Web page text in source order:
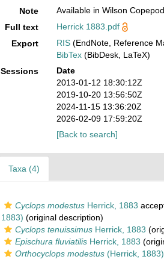
Note
Available in Wilson
Full text
Herrick 1883.pdf
Export
RIS (EndNote, Reference
BibTex (BibDesk, LaTeX)
Sessions
Date
2013-01-12 18:30:12Z
2019-10-20 13:56:50Z
2024-11-15 13:36:20Z
2026-02-09 17:59:20Z
[Back to search]
Taxa (4)
Cyclops modestusHerrick, 1883
1883) (original description)
Cyclops tenuissimusHerrick, 1883
Epischura fluviatilisHerrick, 1883
Orthocyclops modestus(Herrick, 1883)